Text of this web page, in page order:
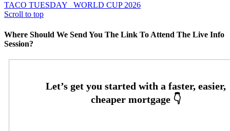
TACO TUESDAY
WORLD CUP 2026
Scroll to top
Where Should We Send You The Link To Attend The Live Info
Session?